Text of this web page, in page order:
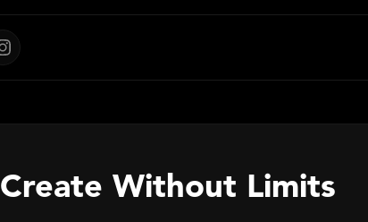
Create Without Limits